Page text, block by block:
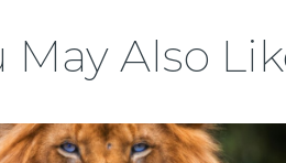
May Also